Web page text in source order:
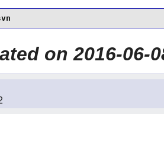
on 2016-06-